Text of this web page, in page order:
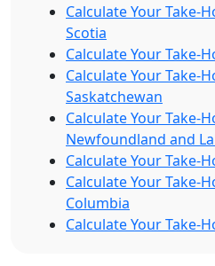
Calculate Your Take-
Scotia
Calculate Your Take-
Calculate Your Take-
Saskatchewan
Calculate Your Take-
Newfoundland and
Calculate Your Take-
Calculate Your Take-
Columbia
Calculate Your Take-